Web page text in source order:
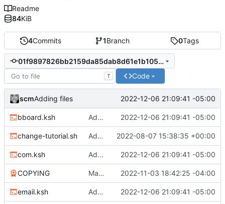
4Commits 1Branch 0Tags
01f9897826bb2159da85dab8d61e1b105cc25896
T Code
scmAdding files 2022-12-06 21:09:41 -05:00
bboard.ksh Adding files 2022-12-06 21:09:41 -05:00
change-tutorial.sh Adding change tutorial script 2022-08-07 15:38:35 +00:00
com.ksh Adding files 2022-12-06 21:09:41 -05:00
COPYING Many new files 2022-11-03 18:42:25 -04:00
email.ksh Adding files 2022-12-06 21:09:41 -05:00
Readme
84KiB